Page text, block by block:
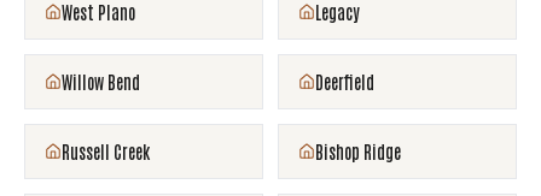
West Plano Legacy
Willow Bend Deerfield
Russell Creek Bishop Ridge